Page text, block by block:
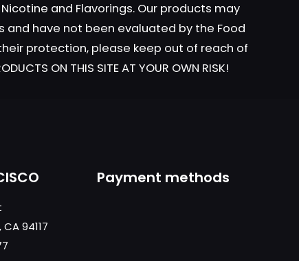
for the
and Flavorings. Our products may
have not been evaluated by the Food
protection, please keep out of reach of
ON THIS SITE AT YOUR OWN RISK!
94117
Payment methods